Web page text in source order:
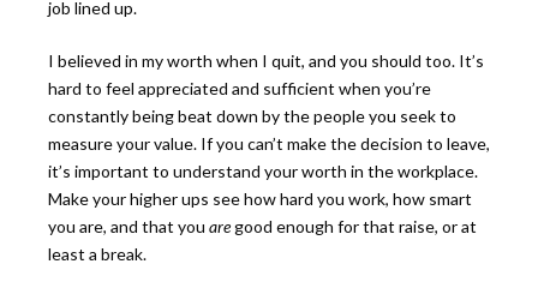
job lined up.
I believed in my worth when I quit, and you should too. It’s
hard to feel appreciated and sufficient when you’re
constantly being beat down by the people you seek to
measure your value. If you can’t make the decision to leave,
it’s important to understand your worth in the workplace.
Make your higher ups see how hard you work, how smart
you are, and that you aregood enough for that raise, or at
least a break.